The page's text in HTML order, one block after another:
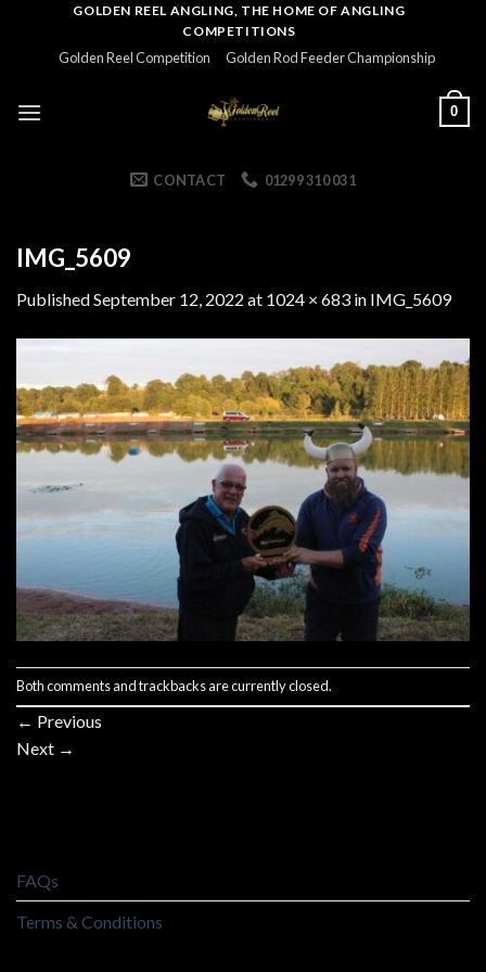
GOLDEN REEL ANGLING, THE HOME OF ANGLING
COMPETITIONS
Golden Reel Competition Golden Rod Feeder Championship
0
CONTACT 01299 310 031
IMG_5609
PublishedSeptember 12, 2022 at 1024 × 683 in IMG_5609
Both comments and trackbacks are currently closed.
← Previous
Next →
FAQs
Terms & Conditions